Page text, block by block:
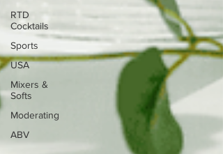
RTD
Cocktails
Sports
USA
Mixers &
Softs
Moderating
ABV